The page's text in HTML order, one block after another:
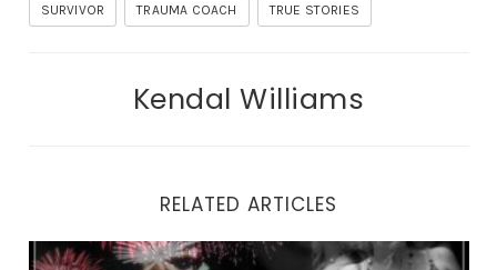
SURVIVOR TRAUMA COACH TRUE STORIES
Kendal Williams
RELATED ARTICLES
Why You Can’t Look Yourself in the Eyes in the Mirror.